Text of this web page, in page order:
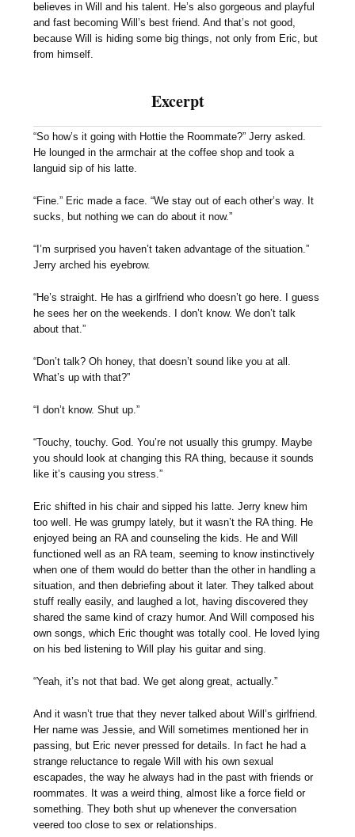
believes in Will and his talent. He’s also gorgeous and playful
and fast becoming Will’s best friend. And that’s not good,
because Will is hiding some big things, not only from Eric, but
from himself.
Excerpt
“So how’s it going with Hottie the Roommate?” Jerry asked.
He lounged in the armchair at the coffee shop and took a
languid sip of his latte.
“Fine.” Eric made a face. “We stay out of each other’s way. It
sucks, but nothing we can do about it now.”
“I’m surprised you haven’t taken advantage of the situation.”
Jerry arched his eyebrow.
“He’s straight. He has a girlfriend who doesn’t go here. I guess
he sees her on the weekends. I don’t know. We don’t talk
about that.”
“Don’t talk? Oh honey, that doesn’t sound like you at all.
What’s up with that?”
“I don’t know. Shut up.”
“Touchy, touchy. God. You’re not usually this grumpy. Maybe
you should look at changing this RA thing, because it sounds
like it’s causing you stress.”
Eric shifted in his chair and sipped his latte. Jerry knew him
too well. He was grumpy lately, but it wasn’t the RA thing. He
enjoyed being an RA and counseling the kids. He and Will
functioned well as an RA team, seeming to know instinctively
when one of them would do better than the other in handling a
situation, and then debriefing about it later. They talked about
stuff really easily, and laughed a lot, having discovered they
shared the same kind of crazy humor. And Will composed his
own songs, which Eric thought was totally cool. He loved lying
on his bed listening to Will play his guitar and sing.
“Yeah, it’s not that bad. We get along great, actually.”
And it wasn’t true that they never talked about Will’s girlfriend.
Her name was Jessie, and Will sometimes mentioned her in
passing, but Eric never pressed for details. In fact he had a
strange reluctance to regale Will with his own sexual
escapades, the way he always had in the past with friends or
roommates. It was a weird thing, almost like a force field or
something. They both shut up whenever the conversation
veered too close to sex or relationships.